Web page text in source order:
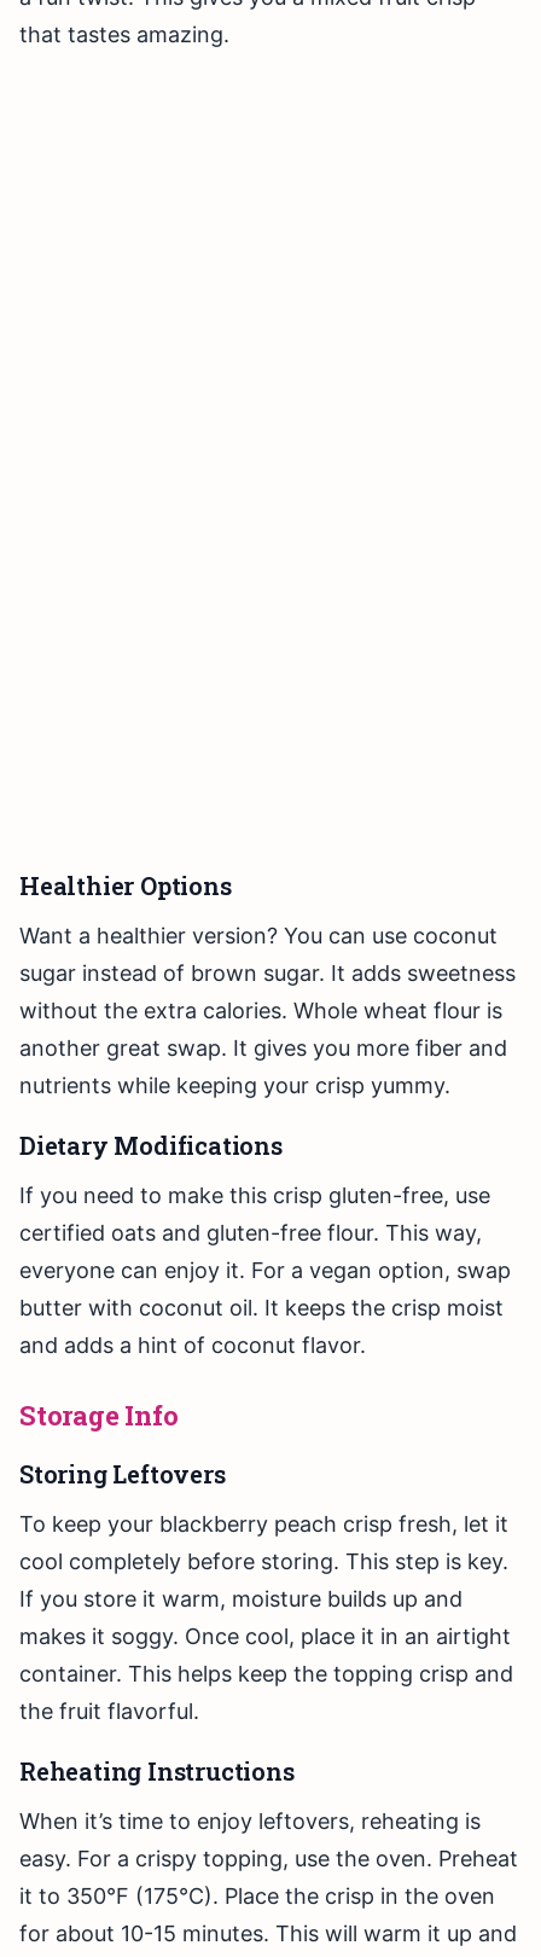
that tastes amazing.
Healthier Options
Want a healthier version? You can use coconut
sugar instead of brown sugar. It adds sweetness
without the extra calories. Whole wheat flour is
another great swap. It gives you more fiber and
nutrients while keeping your crisp yummy.
Dietary Modifications
If you need to make this crisp gluten-free, use
certified oats and gluten-free flour. This way,
everyone can enjoy it. For a vegan option, swap
butter with coconut oil. It keeps the crisp moist
and adds a hint of coconut flavor.
Storage Info
Storing Leftovers
To keep your blackberry peach crisp fresh, let it
cool completely before storing. This step is key.
If you store it warm, moisture builds up and
makes it soggy. Once cool, place it in an airtight
container. This helps keep the topping crisp and
the fruit flavorful.
Reheating Instructions
When it’s time to enjoy leftovers, reheating is
easy. For a crispy topping, use the oven. Preheat
it to 350°F (175°C). Place the crisp in the oven
for about 10-15 minutes. This will warm it up and